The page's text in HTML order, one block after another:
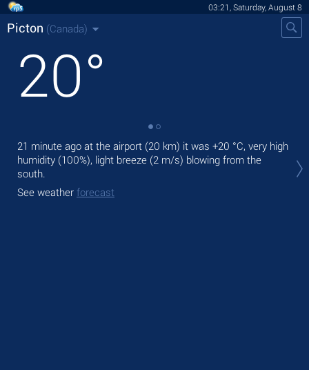
03:21, Saturday, August 8
Picton (Canada)
20°
21 minute ago at the airport (20 km) it was +20 °C, very high
humidity (100%), light breeze (2 m/s) blowing from the
south.
See weather forecast